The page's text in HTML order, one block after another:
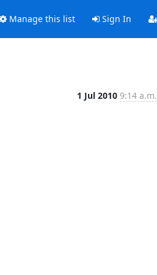
Manage this list Sign In
1 Jul 2010 9:14 a.m.